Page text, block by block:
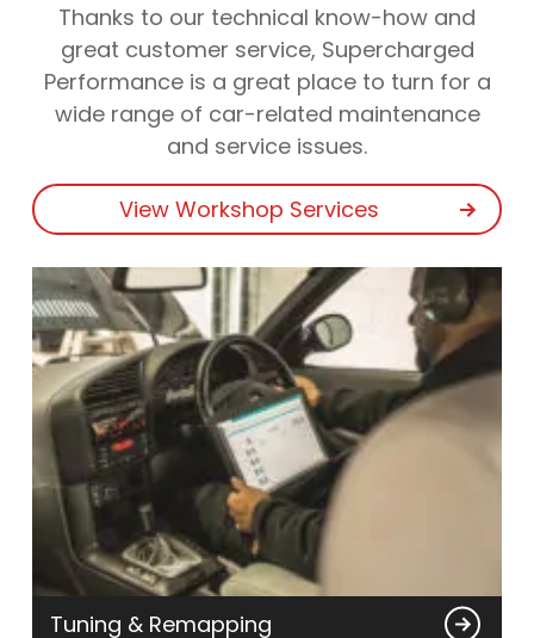
Thanks to our technical know-how and
great customer service, Supercharged
Performance is a great place to turn for a
wide range of car-related maintenance
and service issues.
View Workshop Services
Tuning & Remapping